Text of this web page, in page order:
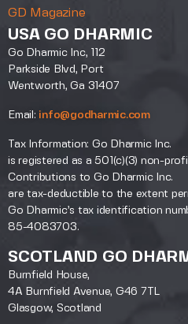
GD Magazine
USA GO DHARMIC
Go Dharmic Inc, 112
Parkside Blvd, Port
Wentworth, Ga 31407
Email: info@godharmic.com
Tax Information: Go Dharmic Inc.
is registered as a 501(c)(3) non-
Contributions to Go Dharmic Inc.
are tax-deductible to the extent
Go Dharmic’s tax identification
85-4083703.
SCOTLAND GO
Burnfield House,
4A Burnfield Avenue, G46 7TL
Glasgow, Scotland